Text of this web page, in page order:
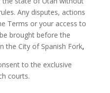
Any disputes, actions
Terms or your access to
brought before the
the City of Spanish Fork,
to the exclusive
courts.